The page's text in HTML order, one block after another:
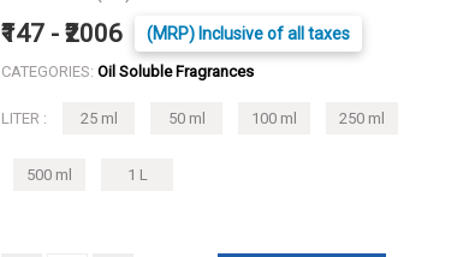
₹147 - ₹2006 (MRP) Inclusive of all taxes
CATEGORIES: Oil Soluble Fragrances
LITER : 25 ml 50 ml 100 ml 250 ml
500 ml 1 L